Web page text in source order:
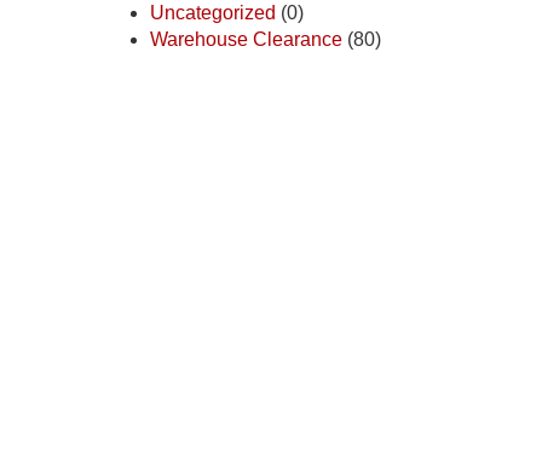
Uncategorized (0)
Warehouse Clearance (80)